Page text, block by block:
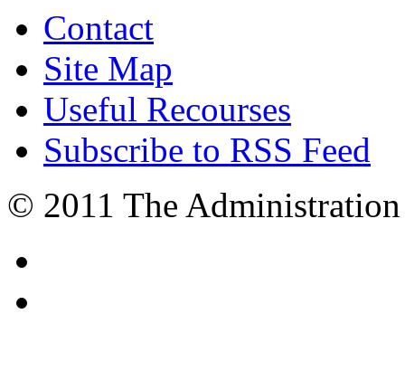
Contact
Site Map
Useful Recourses
Subscribe to RSS Feed
© 2011 The